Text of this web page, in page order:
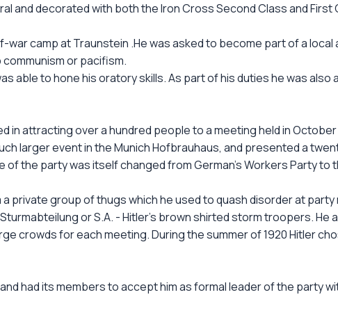
and decorated with both the Iron Cross Second Class and First
camp at Traunstein .He was asked to become part of a local
or pacifism.
able to hone his oratory skills. As part of his duties he was also
attracting over a hundred people to a meeting held in
larger event in the Munich Hofbrauhaus, and presented a
the party was itself changed from German's Workers Party to
private group of thugs which he used to quash disorder at
or S.A. - Hitler's brown shirted storm troopers. He
crowds for each meeting. During the summer of 1920 Hitler
had its members to accept him as formal leader of the party